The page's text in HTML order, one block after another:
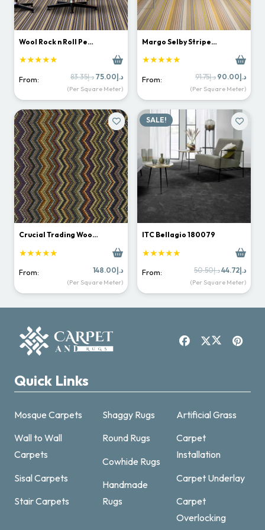
Wool Rock n Roll Pe…
★★★★★
From: د.إ83.35
Original
price
د.إ75.00
Current
price
is:
(Per Square Meter)
Margo Selby Stripe…
★★★★★
From: د.إ91.75
Original
price
د.إ90.00
price
is:
(Per Square Meter)
Crucial Trading Woo…
★★★★★
From: د.إ148.00
(Per Square Meter)
SALE!
ITC Bellagio 180079
★★★★★
From: د.إ50.50
Original
price
د.إ44.72
is:
(Per Square Meter)
Quick Links
Mosque Carpets
Wall to Wall
Carpets
Sisal Carpets
Stair Carpets
Shaggy Rugs
Round Rugs
Cowhide Rugs
Handmade
Rugs
Artificial Grass
Carpet
Installation
Carpet Underlay
Carpet
Overlocking
Online now · replies fast